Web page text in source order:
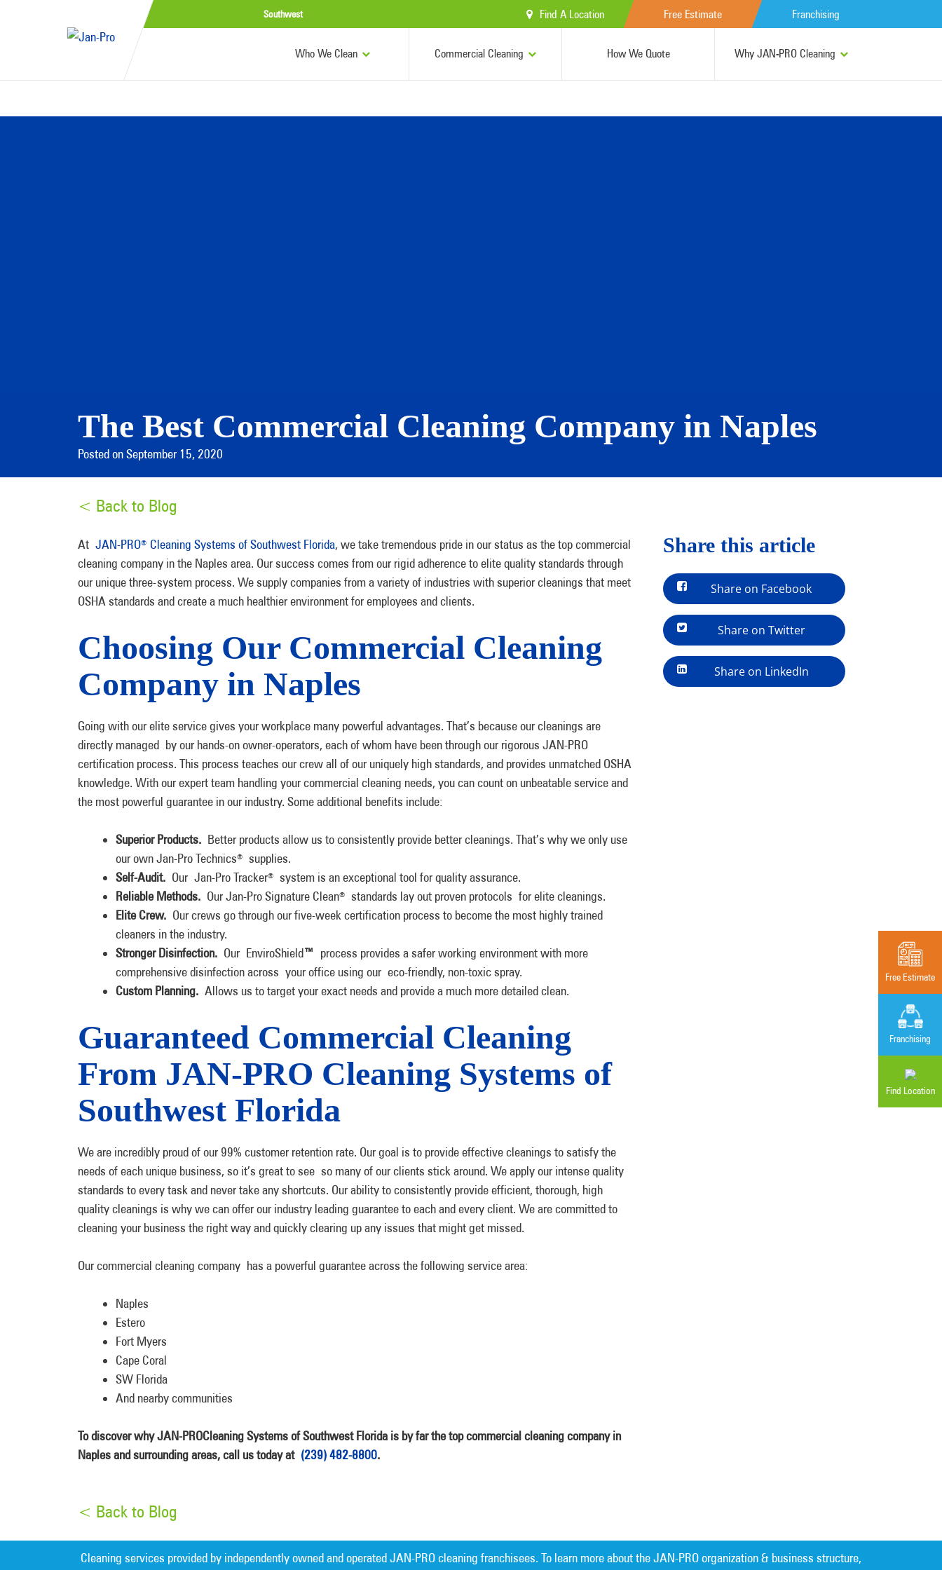
Southwest Find A Location Free Estimate Franchising
Who We Clean Commercial Cleaning How We Quote Why JAN-PRO Cleaning
Free Estimate
Franchising
Find Location
The Best Commercial Cleaning Company in Naples
Posted on September 15, 2020
< Back to Blog
At JAN-PRO® Cleaning Systems of Southwest Florida, we take tremendous pride in our status as the top commercial
cleaning company in the Naples area. Our success comes from our rigid adherence to elite quality standards through
our unique three-system process. We supply companies from a variety of industries with superior cleanings that meet
OSHA standards and create a much healthier environment for employees and clients.
Choosing Our Commercial Cleaning
Company in Naples
Going with our elite service gives your workplace many powerful advantages. That’s because our cleanings are
directly managed by our hands-on owner-operators, each of whom have been through our rigorous JAN-PRO
certification process. This process teaches our crew all of our uniquely high standards, and provides unmatched OSHA
knowledge. With our expert team handling your commercial cleaning needs, you can count on unbeatable service and
the most powerful guarantee in our industry. Some additional benefits include:
Superior Products. Better products allow us to consistently provide better cleanings. That’s why we only use
our own Jan-Pro Technics®
supplies.
Self-Audit. Our Jan-Pro Tracker®
system is an exceptional tool for quality assurance.
Reliable Methods. Our Jan-Pro Signature Clean®
standards lay out proven protocols for elite cleanings.
Elite Crew. Our crews go through our five-week certification process to become the most highly trained
cleaners in the industry.
Stronger Disinfection. Our EnviroShield™ process provides a safer working environment with more
comprehensive disinfection across your office using our eco-friendly, non-toxic spray.
Custom Planning. Allows us to target your exact needs and provide a much more detailed clean.
Guaranteed Commercial Cleaning
From JAN-PRO Cleaning Systems of
Southwest Florida
We are incredibly proud of our 99% customer retention rate. Our goal is to provide effective cleanings to satisfy the
needs of each unique business, so it’s great to see so many of our clients stick around. We apply our intense quality
standards to every task and never take any shortcuts. Our ability to consistently provide efficient, thorough, high
quality cleanings is why we can offer our industry leading guarantee to each and every client. We are committed to
cleaning your business the right way and quickly clearing up any issues that might get missed.
Our commercial cleaning company has a powerful guarantee across the following service area:
Naples
Estero
Fort Myers
Cape Coral
SW Florida
And nearby communities
To discover why JAN-PROCleaning Systems of Southwest Florida is by far the top commercial cleaning company in
Naples and surrounding areas, call us today at (239) 482-8800.
Share this article
Share on Facebook
Share on Twitter
Share on LinkedIn
< Back to Blog
Cleaning services provided by independently owned and operated JAN-PRO cleaning franchisees. To learn more about the JAN-PRO organization & business structure,